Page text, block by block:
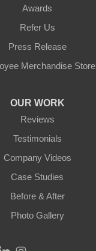
Awards
Refer Us
Press Release
Merchandise Store
OUR WORK
Reviews
Testimonials
Company Videos
Case Studies
Before & After
Photo Gallery